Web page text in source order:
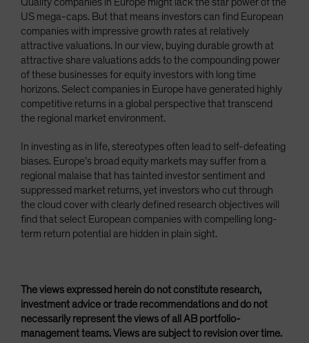
US mega-caps. But that means investors can find European
companies with impressive growth rates at relatively
attractive valuations. In our view, buying durable growth at
attractive share valuations adds to the compounding power
of these businesses for equity investors with long time
horizons. Select companies in Europe have generated highly
competitive returns in a global perspective that transcend
the regional market environment.
In investing as in life, stereotypes often lead to self-defeating
biases. Europe’s broad equity markets may suffer from a
regional malaise that has tainted investor sentiment and
suppressed market returns, yet investors who cut through
the cloud cover with clearly defined research objectives will
find that select European companies with compelling long-
term return potential are hidden in plain sight.
The views expressed herein do not constitute research,
investment advice or trade recommendations and do not
necessarily represent the views of all AB portfolio-
management teams. Views are subject to revision over time.